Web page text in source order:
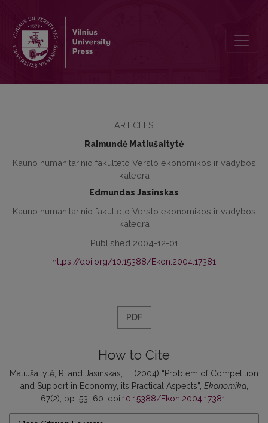
ARTICLES
Raimundė Matiušaitytė
Kauno humanitarinio fakulteto Verslo ekonomikos ir vadybos
katedra
Edmundas Jasinskas
Kauno humanitarinio fakulteto Verslo ekonomikos ir vadybos
katedra
Published 2004-12-01
https://doi.org/10.15388/Ekon.2004.17381
PDF
How to Cite
Matiušaitytė, R. and Jasinskas, E. (2004) “Problem of Competition
and Support in Economy, its Practical Aspects”, Ekonomika,
67(2), pp. 53–60. doi:10.15388/Ekon.2004.17381